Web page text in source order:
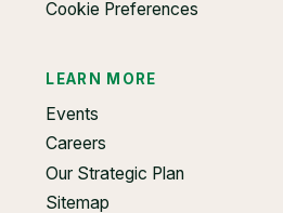
Cookie Preferences
LEARN MORE
Events
Careers
Our Strategic Plan
Sitemap